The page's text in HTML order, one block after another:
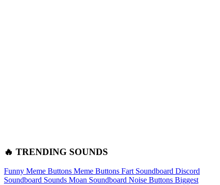
🔥 TRENDING SOUNDS
Funny Meme Buttons Meme Buttons Fart Soundboard Discord
Soundboard Sounds Moan Soundboard Noise Buttons Biggest